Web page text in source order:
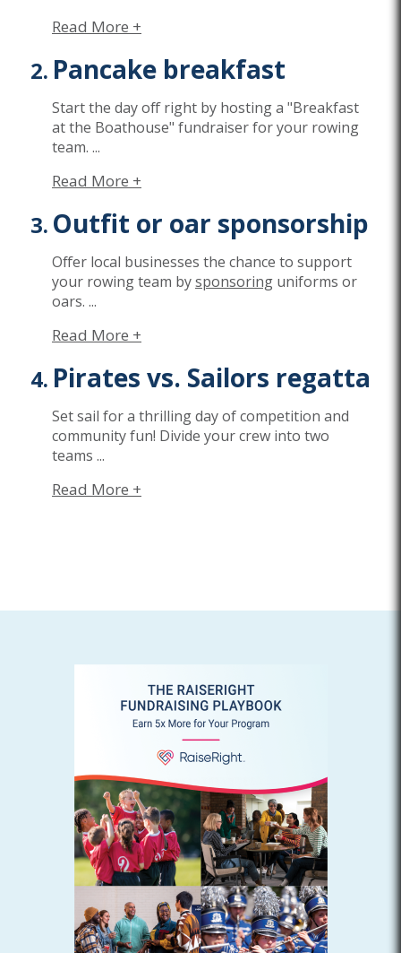
Read More +
Pancake breakfast
Start the day off right by hosting a "Breakfast
at the Boathouse" fundraiser for your rowing
team. ...
Read More +
Outfit or oar sponsorship
Offer local businesses the chance to support
your rowing team bysponsoring uniforms or
oars. ...
Read More +
Pirates vs. Sailors regatta
Set sail for a thrilling day of competition and
community fun! Divide your crew into two
teams ...
Read More +